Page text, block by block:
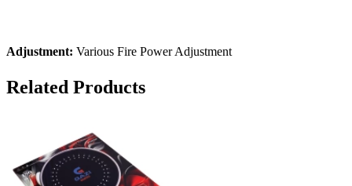
Adjustment: Various Fire Power Adjustment
Related Products